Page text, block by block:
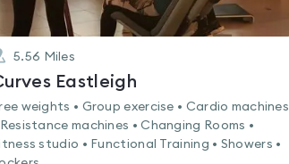
5.56 Miles
Eastleigh
weights • Group exercise • Cardio machines
Resistance machines • Changing Rooms •
studio • Functional Training • Showers •